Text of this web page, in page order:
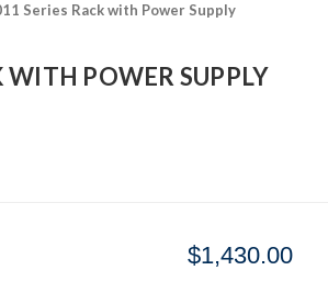
Series Rack with Power Supply
POWER SUPPLY
$1,430.00